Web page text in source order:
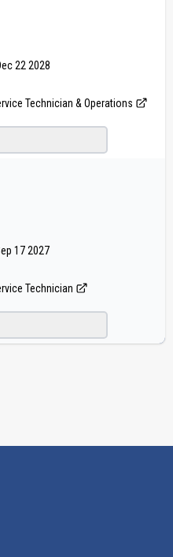
22 2028
Technician & Operations
17 2027
Technician